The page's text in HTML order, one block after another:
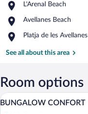
L'Arenal Beach
Place,
Beach
Avellanes Beach
Place,
Beach
Platja de les Avellanes
Place,
de
See all about this area
Room options
View
all
28
BUNGALOW CONFORT